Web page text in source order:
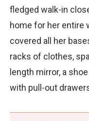
fledged walk-in
home for her entire
covered all her
racks of clothes,
length mirror, a
with pull-out